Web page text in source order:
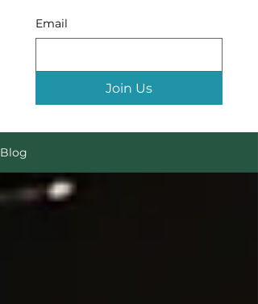
Email
Join Us
Blog